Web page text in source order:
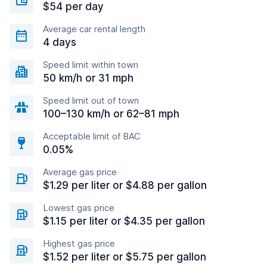
$54 per day
Average car rental length
4 days
Speed limit within town
50 km/h or 31 mph
Speed limit out of town
100–130 km/h or 62–81 mph
Acceptable limit of BAC
0.05%
Average gas price
$1.29 per liter or $4.88 per gallon
Lowest gas price
$1.15 per liter or $4.35 per gallon
Highest gas price
$1.52 per liter or $5.75 per gallon